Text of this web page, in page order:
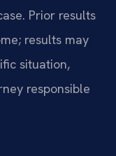
Prior results
results may
situation,
responsible